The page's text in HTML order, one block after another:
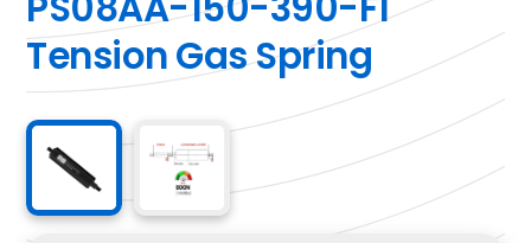
Tension Gas Spring